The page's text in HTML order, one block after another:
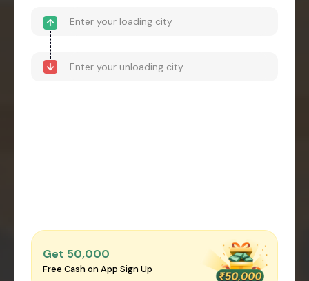
Get ₹50,000
Free Cash on App Sign Up